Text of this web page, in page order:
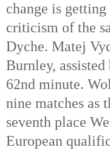
change is
criticism of the
Dyche. Matej
Burnley,
62nd minute.
nine matches as
seventh place
European